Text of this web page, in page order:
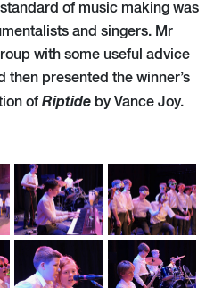
of music making was
and singers. Mr
with some useful advice
then presented the winner’s
of Riptide by Vance Joy.